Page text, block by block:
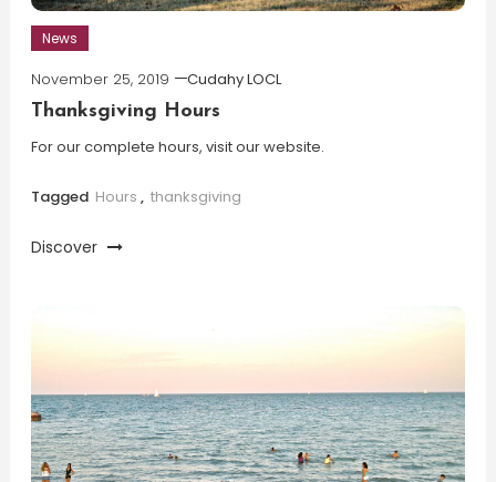
News
November 25, 2019
Cudahy LOCL
Thanksgiving Hours
For our complete hours, visit our website.
Tagged Hours , thanksgiving
Discover